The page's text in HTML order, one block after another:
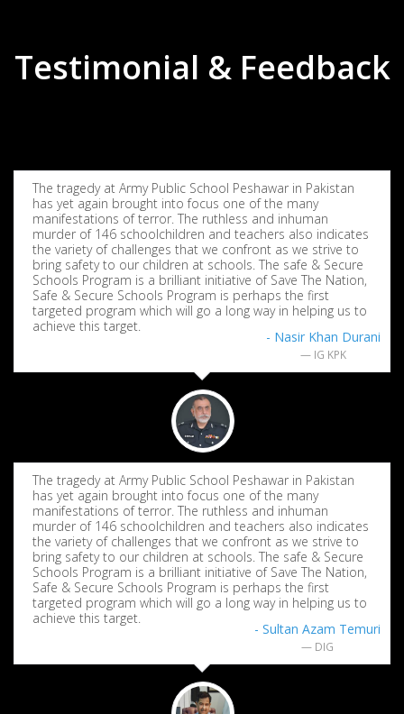
Testimonial & Feedback
The tragedy at Army Public School Peshawar in Pakistan
has yet again brought into focus one of the many
manifestations of terror. The ruthless and inhuman
murder of 146 schoolchildren and teachers also indicates
the variety of challenges that we confront as we strive to
bring safety to our children at schools. The safe & Secure
Schools Program is a brilliant initiative of Save The Nation,
Safe & Secure Schools Program is perhaps the first
targeted program which will go a long way in helping us to
achieve this target.
- Nasir Khan Durani
IG KPK
The tragedy at Army Public School Peshawar in Pakistan
has yet again brought into focus one of the many
manifestations of terror. The ruthless and inhuman
murder of 146 schoolchildren and teachers also indicates
the variety of challenges that we confront as we strive to
bring safety to our children at schools. The safe & Secure
Schools Program is a brilliant initiative of Save The Nation,
Safe & Secure Schools Program is perhaps the first
targeted program which will go a long way in helping us to
achieve this target.
- Sultan Azam Temuri
DIG